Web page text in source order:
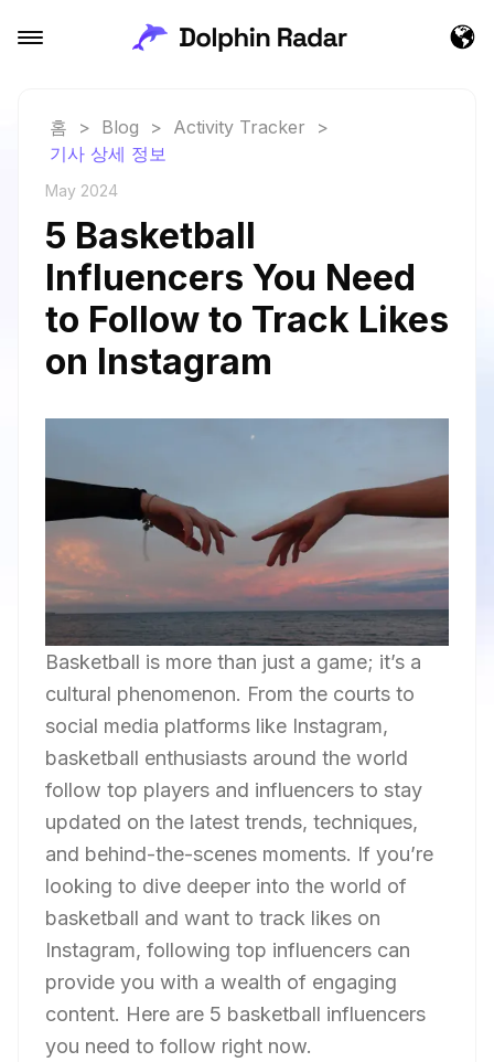
홈 > Blog > Activity Tracker
>
기사 상세 정보
May 2024
5 Basketball
Influencers You Need
to Follow to Track Likes
on Instagram
Basketball is more than just a game; it’s a
cultural phenomenon. From the courts to
social media platforms like Instagram,
basketball enthusiasts around the world
follow top players and influencers to stay
updated on the latest trends, techniques,
and behind-the-scenes moments. If you’re
looking to dive deeper into the world of
basketball and want to track likes on
Instagram, following top influencers can
provide you with a wealth of engaging
content. Here are 5 basketball influencers
you need to follow right now.